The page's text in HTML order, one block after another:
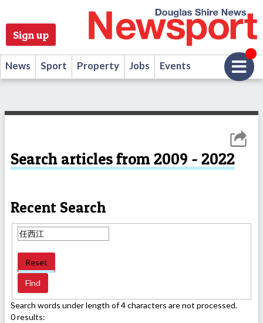
Sign up
News Sport Property Jobs Events
Search articles from 2009 - 2022
Recent Search
Reset
Search words under length of 4 characters are not processed.
0 results: